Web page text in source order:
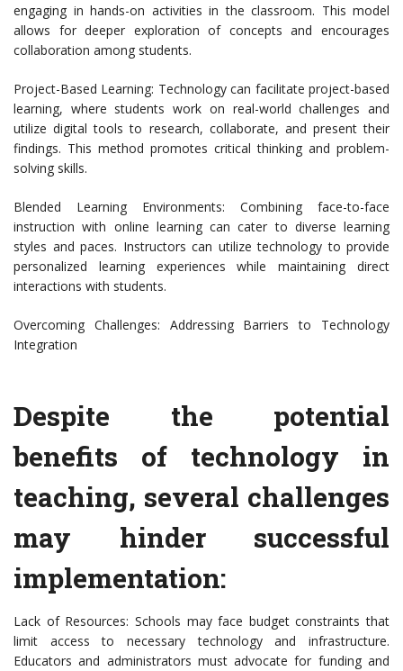
engaging in hands-on activities in the classroom. This model
allows for deeper exploration of concepts and encourages
collaboration among students.
Project-Based Learning: Technology can facilitate project-based
learning, where students work on real-world challenges and
utilize digital tools to research, collaborate, and present their
findings. This method promotes critical thinking and problem-
solving skills.
Blended Learning Environments: Combining face-to-face
instruction with online learning can cater to diverse learning
styles and paces. Instructors can utilize technology to provide
personalized learning experiences while maintaining direct
interactions with students.
Overcoming Challenges: Addressing Barriers to Technology
Integration
Despite the potential
benefits of technology in
teaching, several challenges
may hinder successful
implementation:
Lack of Resources: Schools may face budget constraints that
limit access to necessary technology and infrastructure.
Educators and administrators must advocate for funding and